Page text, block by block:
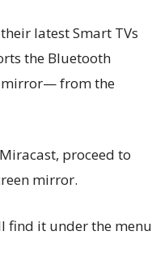
latest Smart TVs
the Bluetooth
mirror— from the
proceed to
mirror.
find it under the menu